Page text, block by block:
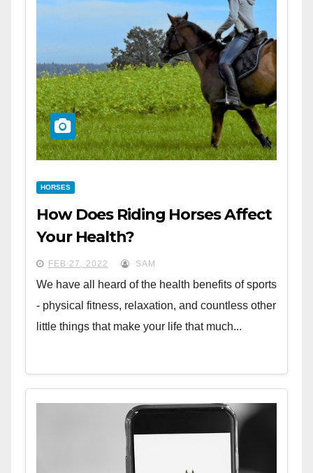
HORSES
How Does Riding Horses Affect
Your Health?
FEB 27, 2022 SAM
We have all heard of the health benefits of sports
- physical fitness, relaxation, and countless other
little things that make your life that much...